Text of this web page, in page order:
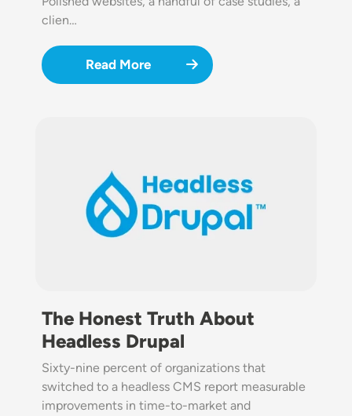
clien…
Read More
The Honest Truth About
Headless Drupal
Sixty-nine percent of organizations that
switched to a headless CMS report measurable
improvements in time-to-market and